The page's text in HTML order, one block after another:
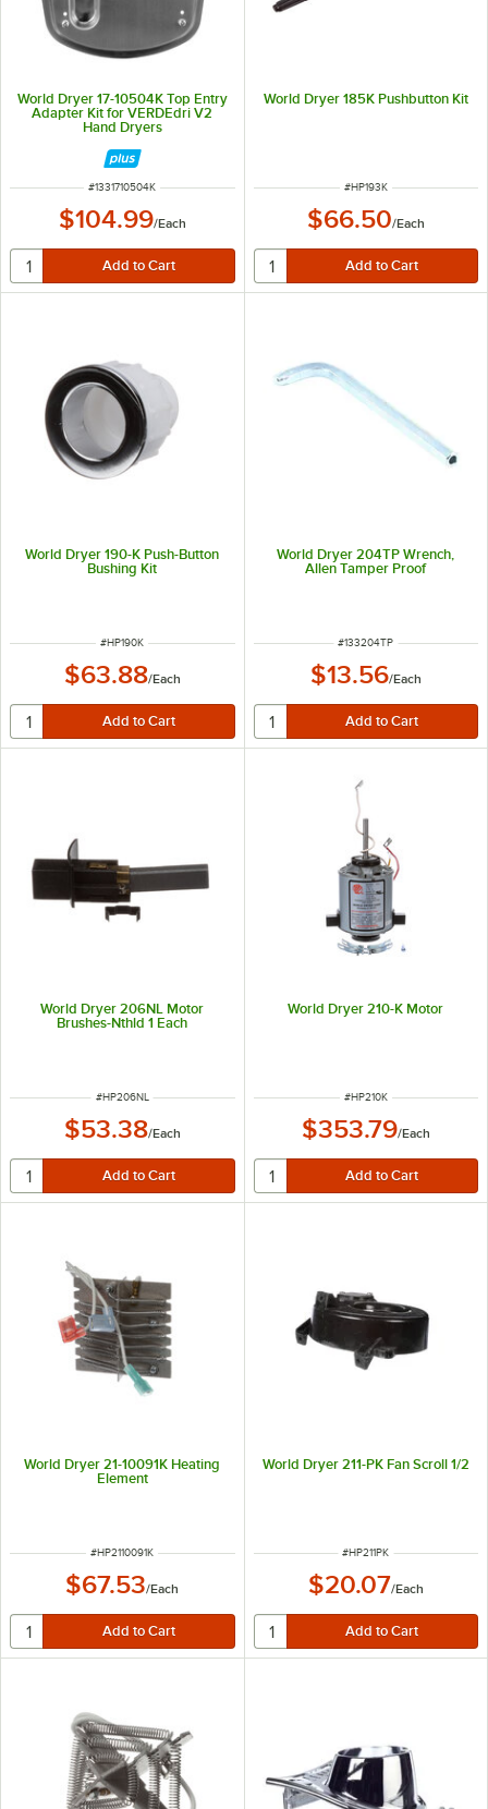
World Dryer 17-10504K Top Entry
Adapter Kit for VERDEdri V2
Hand Dryers
ITEM NUMBER
#1331710504K
$104.99/Each
World Dryer 185K Pushbutton Kit
ITEM NUMBER
#HP193K
$66.50/Each
World Dryer 190-K Push-Button
Bushing Kit
ITEM NUMBER
#HP190K
$63.88/Each
World Dryer 204TP Wrench,
Allen Tamper Proof
ITEM NUMBER
#133204TP
$13.56/Each
World Dryer 206NL Motor
Brushes-Nthld 1 Each
ITEM NUMBER
#HP206NL
$53.38/Each
World Dryer 210-K Motor
ITEM NUMBER
#HP210K
$353.79/Each
World Dryer 21-10091K Heating
Element
ITEM NUMBER
#HP2110091K
$67.53/Each
World Dryer 211-PK Fan Scroll 1/2
ITEM NUMBER
#HP211PK
$20.07/Each